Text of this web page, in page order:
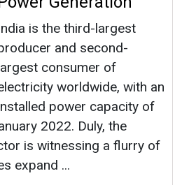
is the third-largest
and second-
consumer of
worldwide, with an
power capacity of
2022. Duly, the
is witnessing a flurry of
expand ...